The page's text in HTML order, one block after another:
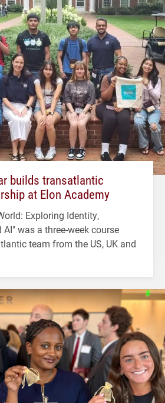
builds transatlantic
at Elon Academy
Exploring Identity,
was a three-week course
team from the US, UK and